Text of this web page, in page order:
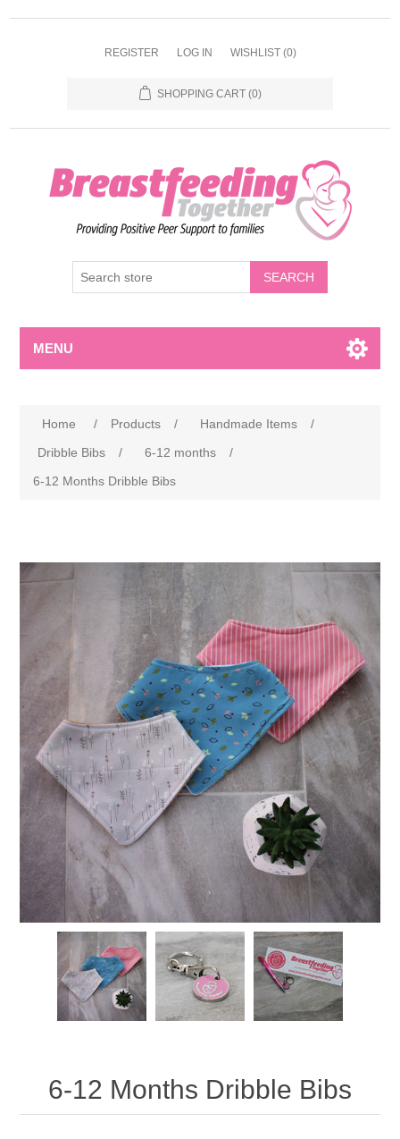
REGISTER LOG IN WISHLIST (0)
SHOPPING CART (0)
MENU
Home / Products / Handmade Items
/
Dribble Bibs
/ 6-12 months
/
6-12 Months Dribble Bibs
6-12 Months Dribble Bibs